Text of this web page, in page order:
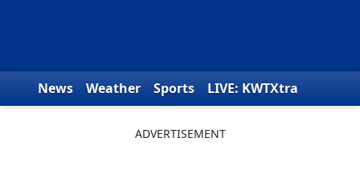
News Weather Sports
LIVE: KWTXtra